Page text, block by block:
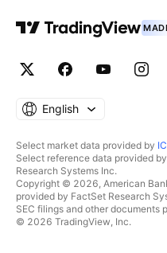
English
Select market data provided by
Select reference data provided
Research Systems Inc.
Copyright © 2026, American
provided by FactSet Research
SEC filings and other documents
© 2026 TradingView, Inc.